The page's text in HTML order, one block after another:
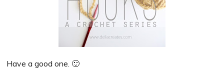
Have a good one. 🙂